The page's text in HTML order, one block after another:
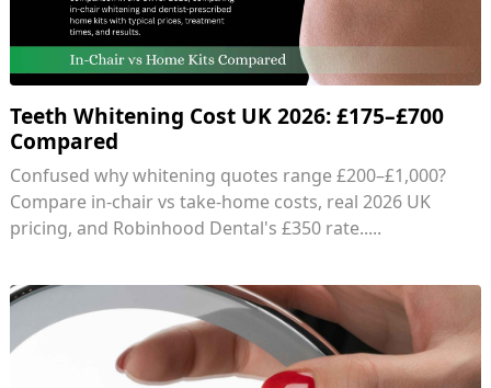
Teeth Whitening Cost UK 2026: £175–£700
Compared
Confused why whitening quotes range £200–£1,000?
Compare in-chair vs take-home costs, real 2026 UK
pricing, and Robinhood Dental's £350 rate.....